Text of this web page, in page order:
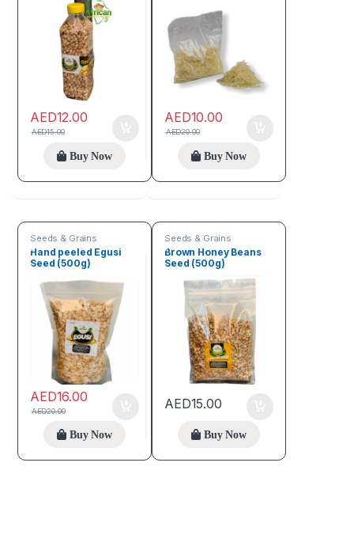
AED12.00
AED15.00
Buy Now
AED10.00
AED20.00
Buy Now
Seeds & Grains
Hand peeled Egusi
Seed (500g)
AED16.00
AED20.00
Buy Now
Seeds & Grains
Brown Honey Beans
Seed (500g)
AED15.00
Buy Now